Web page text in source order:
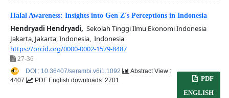
Halal Awareness: Insights into Gen Z's Perceptions in Indonesia
Hendryadi Hendryadi, Sekolah Tinggi Ilmu Ekonomi Indonesia
Jakarta, Jakarta, Indonesia, Indonesia
https://orcid.org/0000-0002-1579-8487
27-36
PDF
ENGLISH
DOI : 10.36407/serambi.v6i1.1092
Abstract View :
4407
PDF English downloads: 2701